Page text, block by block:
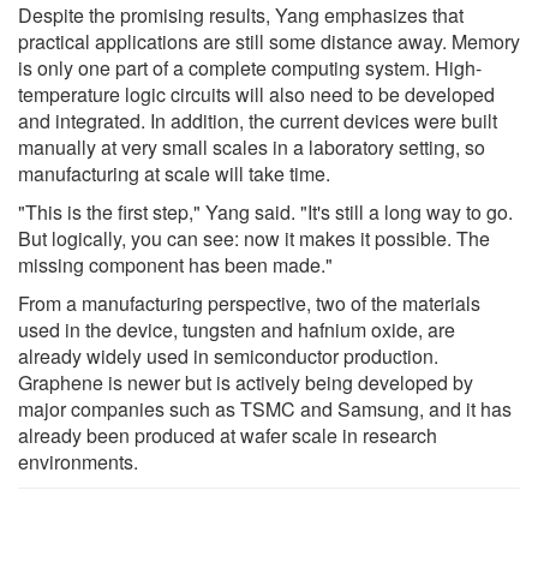
Despite the promising results, Yang emphasizes that
practical applications are still some distance away. Memory
is only one part of a complete computing system. High-
temperature logic circuits will also need to be developed
and integrated. In addition, the current devices were built
manually at very small scales in a laboratory setting, so
manufacturing at scale will take time.
"This is the first step," Yang said. "It's still a long way to go.
But logically, you can see: now it makes it possible. The
missing component has been made."
From a manufacturing perspective, two of the materials
used in the device, tungsten and hafnium oxide, are
already widely used in semiconductor production.
Graphene is newer but is actively being developed by
major companies such as TSMC and Samsung, and it has
already been produced at wafer scale in research
environments.